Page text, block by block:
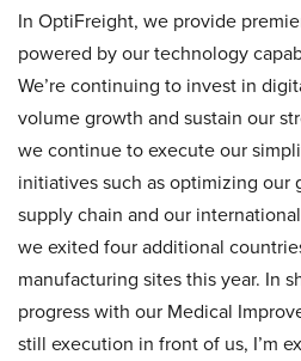
In OptiFreight, we provide
powered by our technology
We’re continuing to invest in
volume growth and sustain our
we continue to execute our
initiatives such as optimizing our
supply chain and our
we exited four additional
manufacturing sites this year. In
progress with our Medical
still execution in front of us, I’m